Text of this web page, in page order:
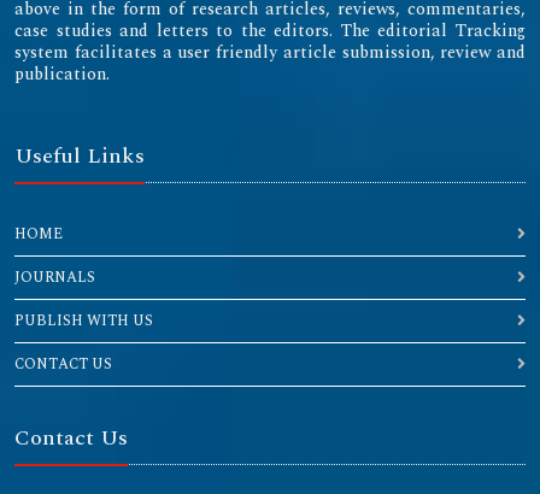
above in the form of research articles, reviews, commentaries,
case studies and letters to the editors. The editorial Tracking
system facilitates a user friendly article submission, review and
publication.
Useful Links
HOME
JOURNALS
PUBLISH WITH US
CONTACT US
Contact Us